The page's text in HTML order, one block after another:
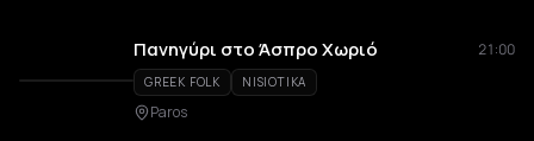
Πανηγύρι στο Άσπρο Χωριό 21:00
GREEK FOLK NISIOTIKA
Paros